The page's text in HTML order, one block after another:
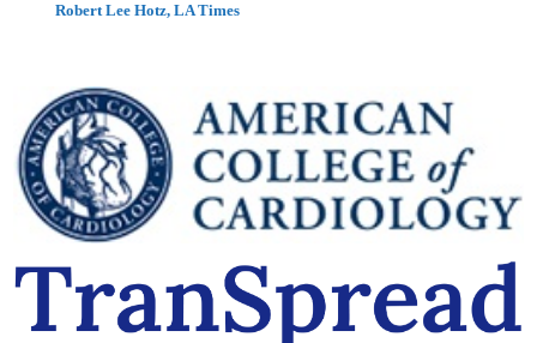
Robert Lee Hotz, LA Times